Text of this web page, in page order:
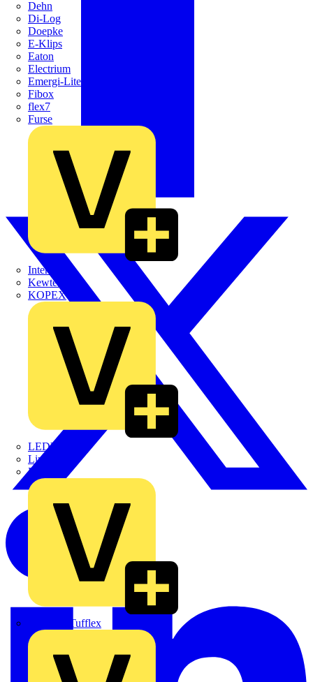
Dehn
Di-Log
Doepke
E-Klips
Eaton
Electrium
Emergi-Lite
Fibox
flex7
Furse
Interact
Kewtech
KOPEX
LEDVANCE
Linian
Luceco
Marshall Tufflex